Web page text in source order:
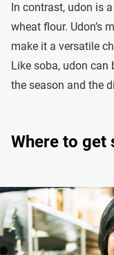
In contrast, udon is
wheat flour. Udon’s
make it a versatile
Like soba, udon can
the season and the
Where to get